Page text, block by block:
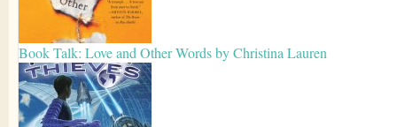
Book Talk: Love and Other Words by Christina Lauren